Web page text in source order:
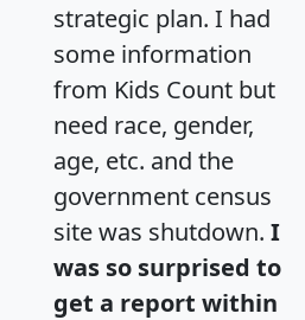
strategic plan. I had
some information
from Kids Count but
need race, gender,
age, etc. and the
government census
site was shutdown. I
was so surprised to
get a report within